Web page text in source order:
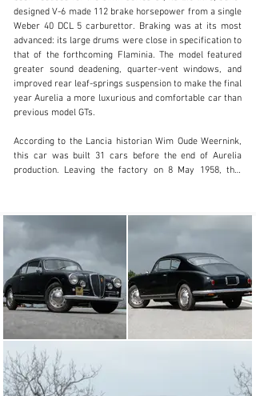
clientservices@rmsothebys.com
+ 1 519 352 4575
Visit dealer's website
designed V-6 made 112 brake horsepower from a single
Weber 40 DCL 5 carburettor. Braking was at its most
advanced: its large drums were close in specification to
that of the forthcoming Flaminia. The model featured
greater sound deadening, quarter-vent windows, and
improved rear leaf-springs suspension to make the final
year Aurelia a more luxurious and comfortable car than
previous model GTs.
According to the Lancia historian Wim Oude Weernink,
this car was built 31 cars before the end of Aurelia
production. Leaving the factory on 8 May 1958, this
1958 Salone dell’automobile di Torino, and while its
offered for sale with Automotoclub Storico Italian (ASI)
and Fédération Internationale des Véhicules Anciens
(FIVA) identity cards both issued in 1996.
Presented today in its factory-correct colour scheme of
Nero over Panno beige, this Aurelia has been found to
retain its matching-numbers engine and front axle. It is
further accompanied by a Lancia Classiche Certificate
of Origin. As the very first example of any car series is
valued, so must the last-of-the-line models. This late-